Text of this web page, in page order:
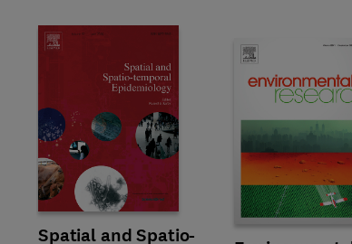
Title Spatial and Spatio-temporal Epidemiology
Spatial and Spatio-
Format Online